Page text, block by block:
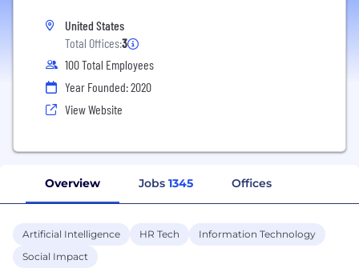
United States
Total Offices:3
100 Total Employees
Year Founded: 2020
View Website
Overview Jobs 1345 Offices
Artificial Intelligence HR Tech
Information Technology
Social Impact